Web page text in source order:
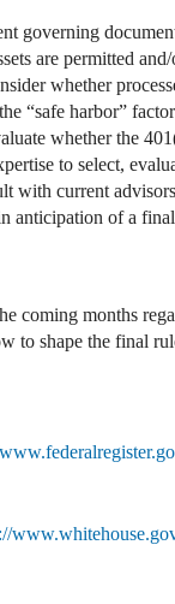
governing
are permitted
whether
“safe harbor”
whether the
to select,
with current
anticipation of a
coming months
to shape the final